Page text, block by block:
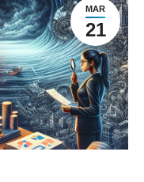
MAR
21